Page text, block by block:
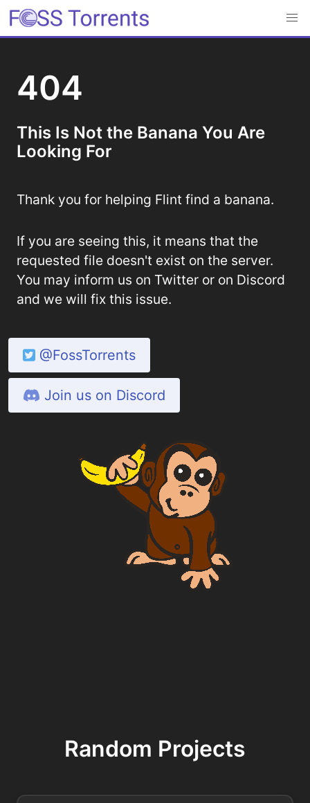
404
This Is Not the Banana You Are
Looking For
Thank you for helping Flint find a banana.
If you are seeing this, it means that the
requested file doesn't exist on the server.
You may inform us on Twitter or on Discord
and we will fix this issue.
@FossTorrents
Join us on Discord
Random Projects